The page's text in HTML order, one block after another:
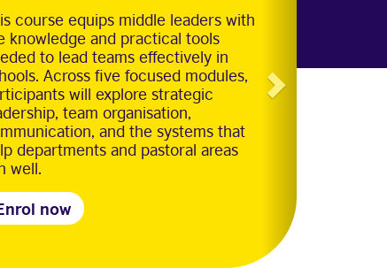
course equips middle leaders with
knowledge and practical tools
to lead teams effectively in
Across five focused modules,
will explore strategic
team organisation,
and the systems that
departments and pastoral areas
well.
now